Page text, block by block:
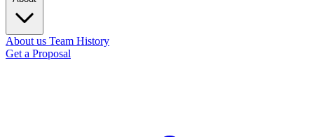
About us Team History
Get a Proposal